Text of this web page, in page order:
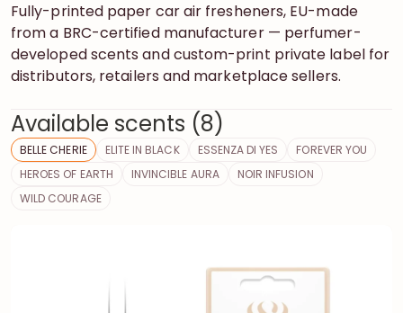
Fully-printed paper car air fresheners, EU-made
from a BRC-certified manufacturer — perfumer-
developed scents and custom-print private label for
distributors, retailers and marketplace sellers.
Available scents (8)
BELLE CHERIE ELITE IN BLACK ESSENZA DI YES
FOREVER YOU
HEROES OF EARTH
INVINCIBLE AURA
NOIR INFUSION
WILD COURAGE